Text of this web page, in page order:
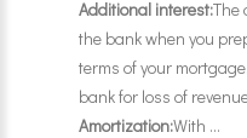
Additional interest:The
the bank when you
terms of your
bank for loss of
Amortization:With ...